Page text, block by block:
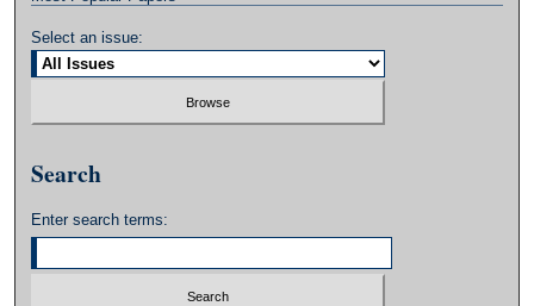
Select an issue:
Search
Enter search terms: